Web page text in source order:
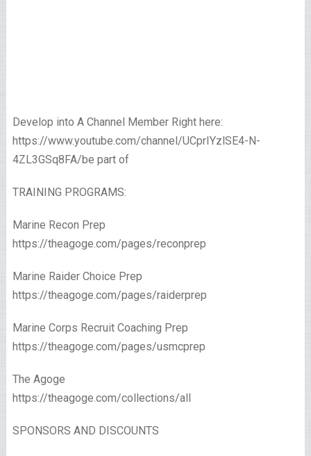
Develop into A Channel Member Right here:
https://www.youtube.com/channel/UCprIYzlSE4-N-
4ZL3GSq8FA/be part of
TRAINING PROGRAMS:
Marine Recon Prep
https://theagoge.com/pages/reconprep
Marine Raider Choice Prep
https://theagoge.com/pages/raiderprep
Marine Corps Recruit Coaching Prep
https://theagoge.com/pages/usmcprep
The Agoge
https://theagoge.com/collections/all​
SPONSORS AND DISCOUNTS